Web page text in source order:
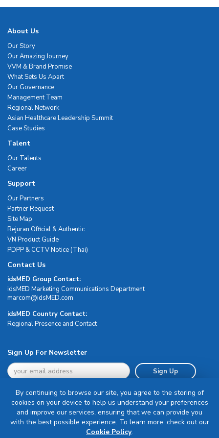
About Us
Our Story
Our Amazing Journey
VVM & Brand Promise
What Sets Us Apart
Our Governance
Management Team
Regional Network
Asian Healthcare Leadership Summit
Case Studies
Talent
Our Talents
Career
Support
Our Partners
Partner Request
Site Map
Rejuran Official & Authentic
VN Product Guide
PDPP & CCTV Notice (Thai)
Contact Us
idsMED Group Contact:
idsMED Marketing Communications Department
moc.DEMsdi@mocram
idsMED Country Contact:
Regional Presence and Contact
Sign Up For Newsletter
Sign Up
Terms & Conditions
By continuing to browse our site, you agree to the storing of
cookies on your device to help us understand your preferences
and improve our services, ensuring that we can provide you
with the best possible experience. To learn more, check out our
Cookie Policy.